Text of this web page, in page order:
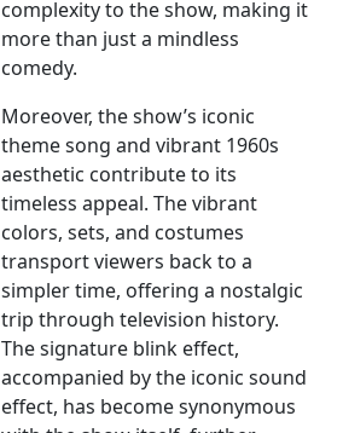
complexity to the show, making it
more than just a mindless
comedy.
Moreover, the show’s iconic
theme song and vibrant 1960s
aesthetic contribute to its
timeless appeal. The vibrant
colors, sets, and costumes
transport viewers back to a
simpler time, offering a nostalgic
trip through television history.
The signature blink effect,
accompanied by the iconic sound
effect, has become synonymous